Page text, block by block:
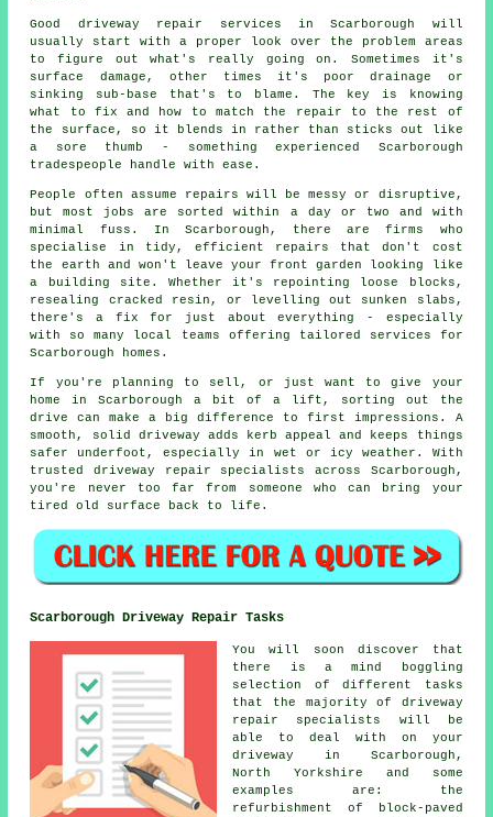
Good driveway repair services in Scarborough will
usually start with a proper look over the problem areas
to figure out what's really going on. Sometimes it's
surface damage, other times it's poor drainage or
sinking sub-base that's to blame. The key is knowing
what to fix and how to match the repair to the rest of
the surface, so it blends in rather than sticks out like
a sore thumb - something experienced Scarborough
tradespeople handle with ease.
People often assume repairs will be messy or disruptive,
but most jobs are sorted within a day or two and with
minimal fuss. In Scarborough, there are firms who
specialise in tidy, efficient repairs that don't cost
the earth and won't leave your front garden looking like
a building site. Whether it's repointing loose blocks,
resealing cracked resin, or levelling out sunken slabs,
there's a fix for just about everything - especially
with so many local teams offering tailored services for
Scarborough homes.
If you're planning to sell, or just want to give your
home in Scarborough a bit of a lift, sorting out the
drive can make a big difference to first impressions. A
smooth, solid driveway adds kerb appeal and keeps things
safer underfoot, especially in wet or icy weather. With
trusted driveway repair specialists across Scarborough,
you're never too far from someone who can bring your
tired old surface back to life.
Scarborough Driveway Repair Tasks
You will soon discover that
there is a mind boggling
selection of different tasks
that the majority of driveway
repair specialists will be
able to deal with on your
driveway in Scarborough,
North Yorkshire and some
examples are: the
refurbishment of block-paved